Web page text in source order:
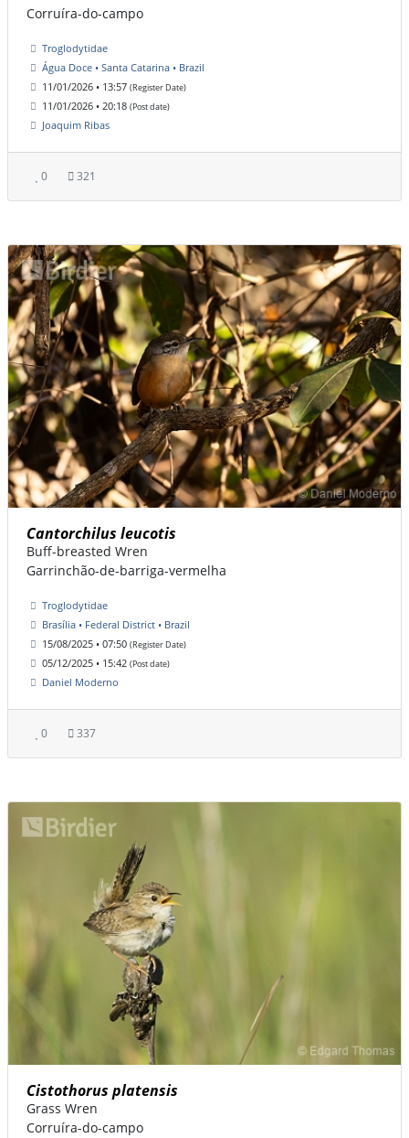
Corruíra-do-campo
Troglodytidae
Água Doce • Santa Catarina • Brazil
11/01/2026 • 13:57 (Register Date)
11/01/2026 • 20:18 (Post date)
Joaquim Ribas
0 321
Cantorchilus leucotis
Buff-breasted Wren
Garrinchão-de-barriga-vermelha
Troglodytidae
Brasília • Federal District • Brazil
15/08/2025 • 07:50 (Register Date)
05/12/2025 • 15:42 (Post date)
Daniel Moderno
0 337
Cistothorus platensis
Grass Wren
Corruíra-do-campo